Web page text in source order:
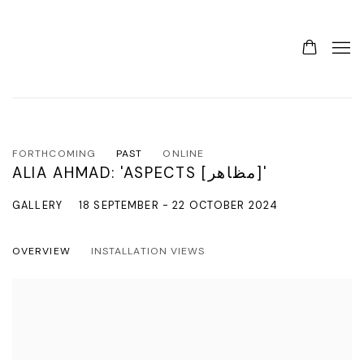
FORTHCOMING PAST ONLINE
ALIA AHMAD: 'ASPECTS [مظاهر]'
18 SEPTEMBER - 22 OCTOBER 2024
GALLERY
OVERVIEW INSTALLATION VIEWS